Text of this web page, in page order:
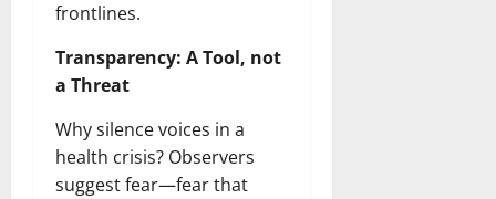
frontlines.
Transparency: A Tool, not
a Threat
Why silence voices in a
health crisis? Observers
suggest fear—fear that